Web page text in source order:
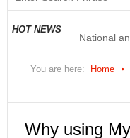
HOT NEWS
Population
You are here: Home
Why using